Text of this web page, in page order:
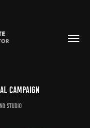
Campaign
studio